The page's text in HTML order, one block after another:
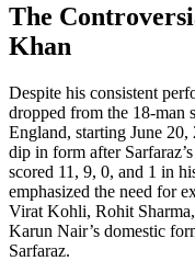
The
Khan
Despite his consistent
dropped from the 18-man
England, starting June
dip in form after
scored 11, 9, 0, and 1 in
emphasized the need for
Virat Kohli, Rohit
Karun Nair’s domestic
Sarfaraz.